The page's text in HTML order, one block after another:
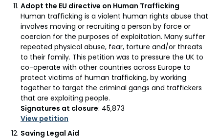
Adopt the EU directive on Human Trafficking
Human trafficking is a violent human rights abuse that
involves moving or recruiting a person by force or
coercion for the purposes of exploitation. Many suffer
repeated physical abuse, fear, torture and/or threats
to their family. This petition was to pressure the UK to
co-operate with other countries across Europe to
protect victims of human trafficking, by working
together to target the criminal gangs and traffickers
that are exploiting people.
Signatures at closure: 45,873
View petition
Saving Legal Aid